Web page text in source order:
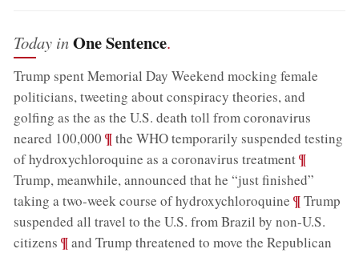
Today inOne Sentence.
Trump spent Memorial Day Weekend mocking female
politicians, tweeting about conspiracy theories, and
golfing as the as the U.S. death toll from coronavirus
neared 100,000 ;¶the WHO temporarily suspended testing
of hydroxychloroquine as a coronavirus treatment;¶
Trump, meanwhile, announced that he “just finished”
taking a two-week course of hydroxychloroquine ;¶Trump
suspended all travel to the U.S. from Brazil by non-U.S.
citizens ;¶and Trump threatened to move the Republican